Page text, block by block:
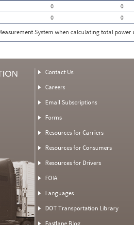
0 0
0 0
System when calculating total power
Contact Us
Careers
Email Subscriptions
Forms
Resources for Carriers
Resources for Consumers
Resources for Drivers
FOIA
Languages
DOT Transportation Library
Fastlane Blog